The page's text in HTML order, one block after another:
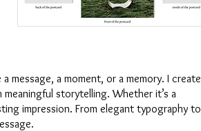
message, a moment, or a memory. I create
storytelling. Whether it’s a
impression. From elegant typography to